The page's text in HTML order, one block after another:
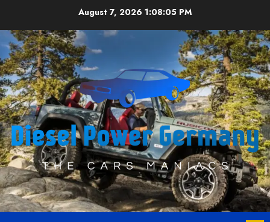
content
August 7, 2026 1:08:06 PM